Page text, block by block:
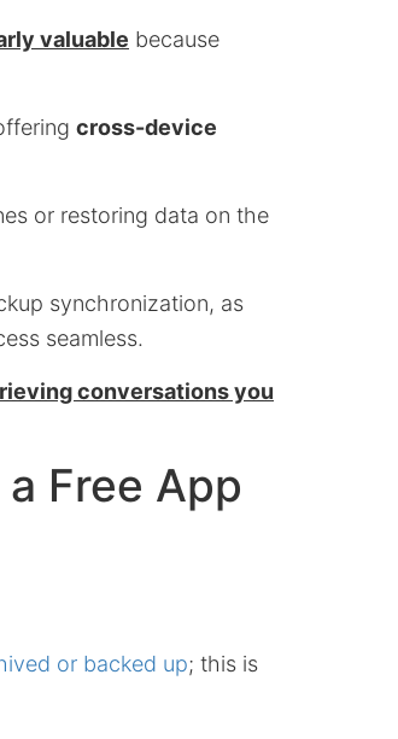
valuable because
cross-device
or restoring data on the
synchronization, as
seamless.
conversations you
Free App
or backed up; this is